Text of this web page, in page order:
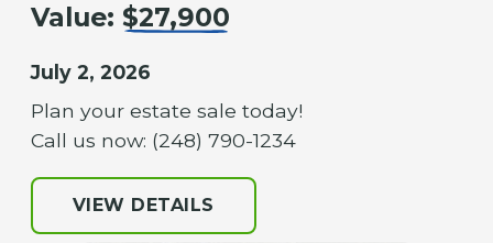
Value: $27,900
July 2, 2026
Plan your estate sale today!
Call us now: (248) 790-1234
VIEW DETAILS